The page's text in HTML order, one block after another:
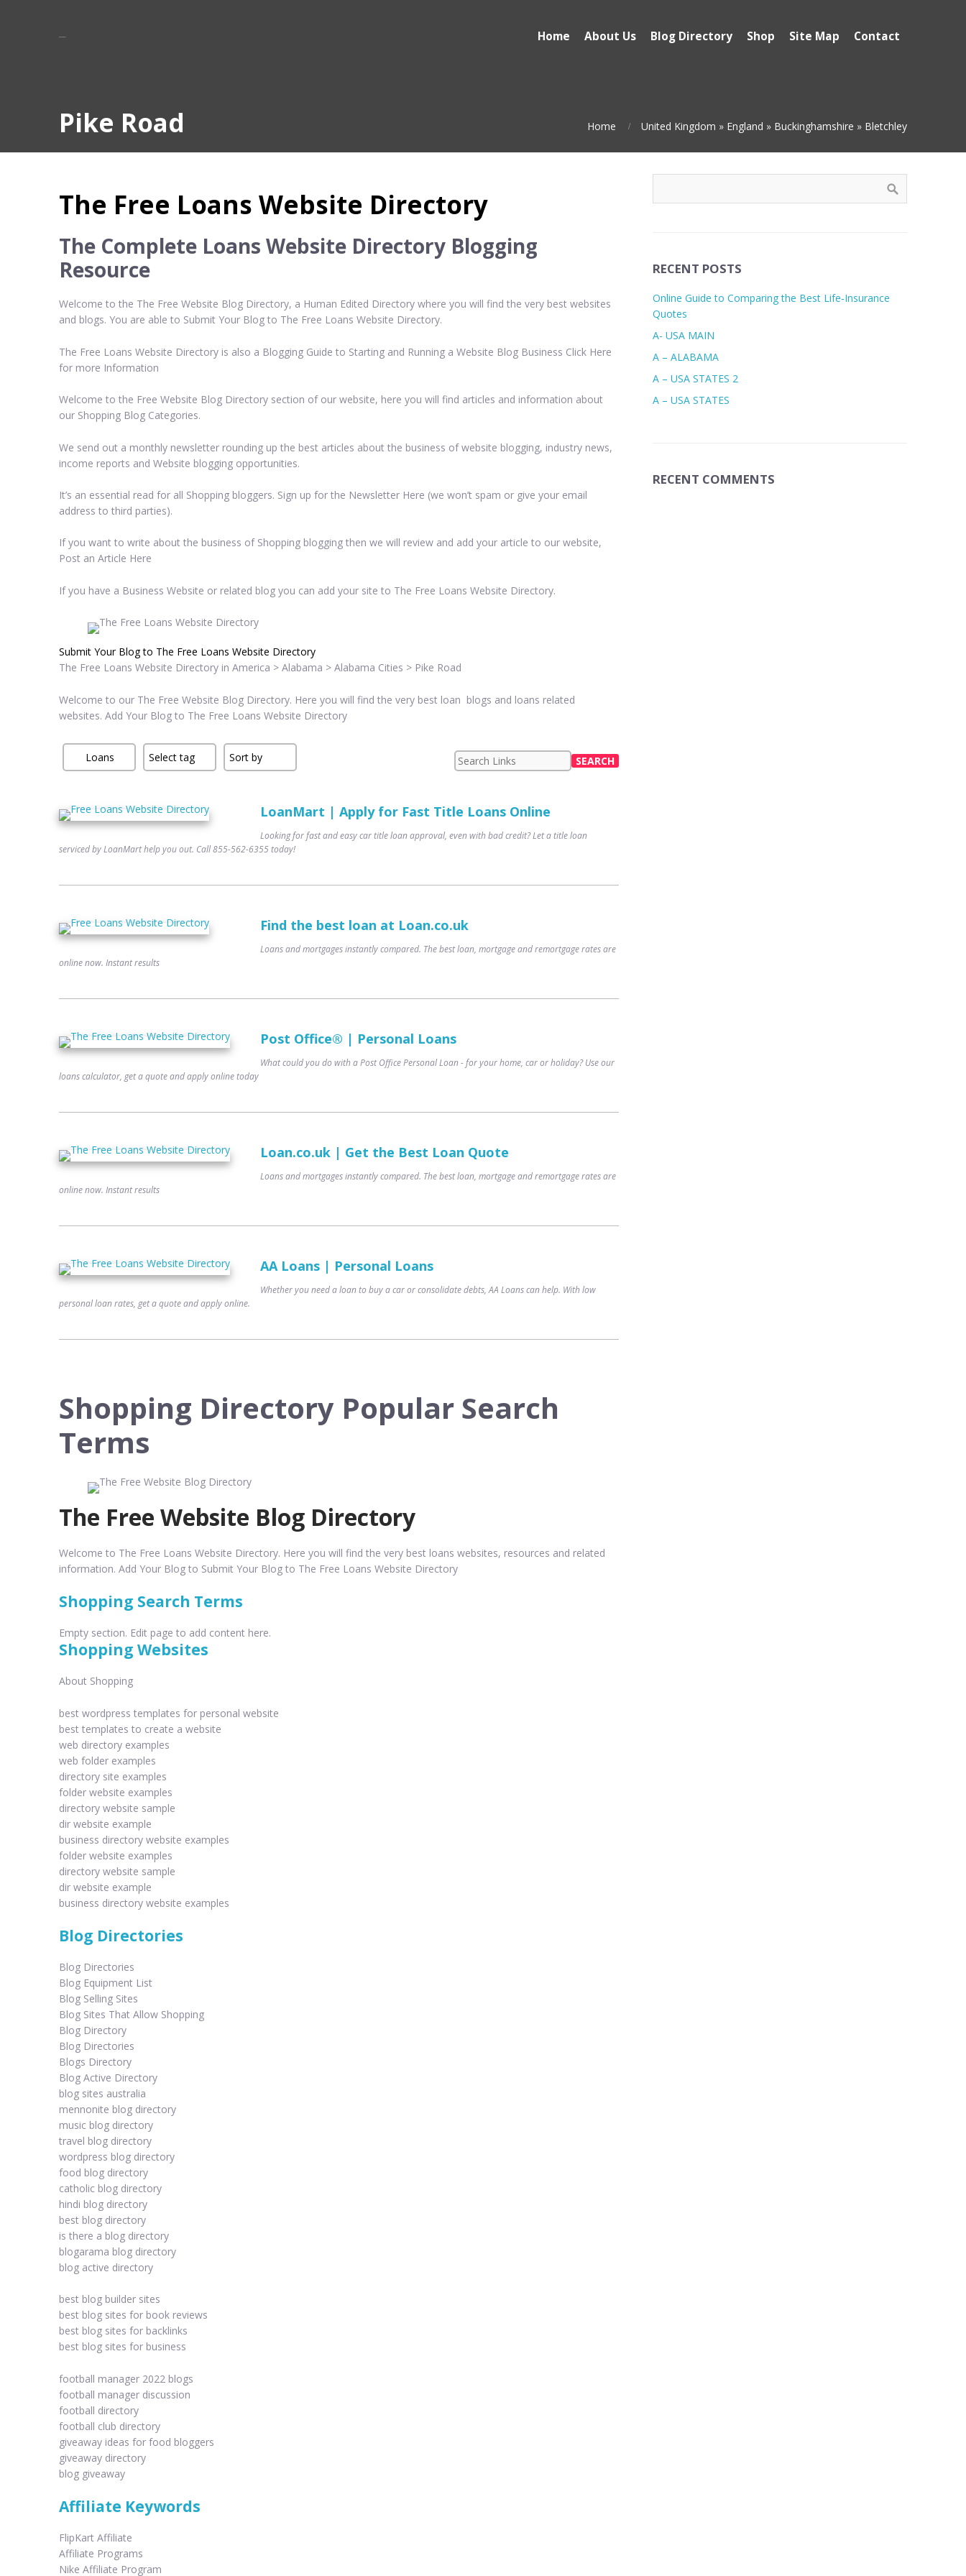
Home About Us Blog Directory Shop Site Map Contact
Pike Road Home United Kingdom » England » Buckinghamshire » Bletchley
The Free Loans Website Directory
The Complete Loans Website Directory Blogging
Resource
Welcome to the The Free Website Blog Directory, a Human Edited Directory where you will find the very best websites
and blogs. You are able to Submit Your Blog to The Free Loans Website Directory.
The Free Loans Website Directory is also a Blogging Guide to Starting and Running a Website Blog Business Click Here
for more Information
Welcome to the Free Website Blog Directory section of our website, here you will find articles and information about
our Shopping Blog Categories.
We send out a monthly newsletter rounding up the best articles about the business of website blogging, industry news,
income reports and Website blogging opportunities.
It’s an essential read for all Shopping bloggers. Sign up for the Newsletter Here (we won’t spam or give your email
address to third parties).
If you want to write about the business of Shopping blogging then we will review and add your article to our website,
Post an Article Here
If you have a Business Website or related blog you can add your site to The Free Loans Website Directory.
Submit Your Blog to The Free Loans Website Directory
The Free Loans Website Directory in America > Alabama > Alabama Cities > Pike Road
Welcome to our The Free Website Blog Directory. Here you will find the very best loan blogs and loans related
websites. Add Your Blog to The Free Loans Website Directory
LoanMart | Apply for Fast Title Loans Online
Looking for fast and easy car title loan approval, even with bad credit? Let a title loan
serviced by LoanMart help you out. Call 855-562-6355 today!
Find the best loan at Loan.co.uk
Loans and mortgages instantly compared. The best loan, mortgage and remortgage rates are
online now. Instant results
Post Office® | Personal Loans
What could you do with a Post Office Personal Loan - for your home, car or holiday? Use our
loans calculator, get a quote and apply online today
Loan.co.uk | Get the Best Loan Quote
Loans and mortgages instantly compared. The best loan, mortgage and remortgage rates are
online now. Instant results
AA Loans | Personal Loans
Whether you need a loan to buy a car or consolidate debts, AA Loans can help. With low
personal loan rates, get a quote and apply online.
Shopping Directory Popular Search
Terms
The Free Website Blog Directory
Welcome to The Free Loans Website Directory. Here you will find the very best loans websites, resources and related
information. Add Your Blog to Submit Your Blog to The Free Loans Website Directory
Shopping Search Terms
Empty section. Edit page to add content here.
Shopping Websites
About Shopping
best wordpress templates for personal website
best templates to create a website
web directory examples
web folder examples
directory site examples
folder website examples
directory website sample
dir website example
business directory website examples
folder website examples
directory website sample
dir website example
business directory website examples
Blog Directories
Blog Directories
Blog Equipment List
Blog Selling Sites
Blog Sites That Allow Shopping
Blog Directory
Blog Directories
Blogs Directory
Blog Active Directory
blog sites australia
mennonite blog directory
music blog directory
travel blog directory
wordpress blog directory
food blog directory
catholic blog directory
hindi blog directory
best blog directory
is there a blog directory
blogarama blog directory
blog active directory
best blog builder sites
best blog sites for book reviews
best blog sites for backlinks
best blog sites for business
football manager 2022 blogs
football manager discussion
football directory
football club directory
giveaway ideas for food bloggers
giveaway directory
blog giveaway
Affiliate Keywords
FlipKart Affiliate
Affiliate Programs
Nike Affiliate Program
RECENT POSTS
Online Guide to Comparing the Best Life‑Insurance
Quotes
A- USA MAIN
A – ALABAMA
A – USA STATES 2
A – USA STATES
RECENT COMMENTS